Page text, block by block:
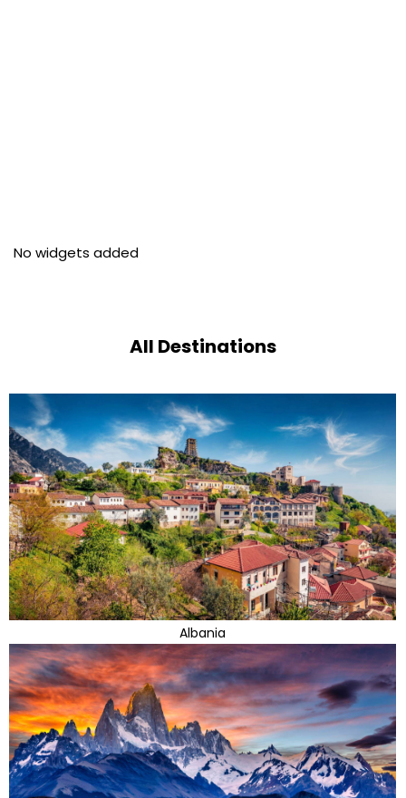
No widgets added
All Destinations
Albania